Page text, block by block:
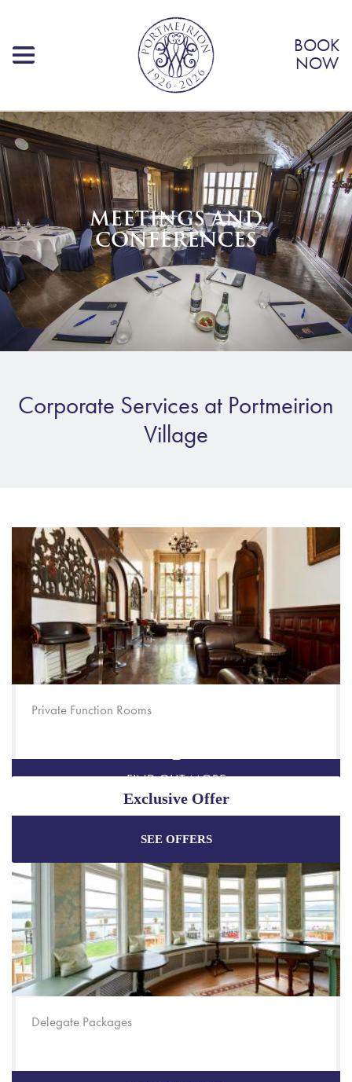
BOOK
NOW
MEETINGS AND
CONFERENCES
Corporate Services at Portmeirion
Village
Private Function Rooms
FIND OUT MORE
Delegate Packages
Exclusive Offer
Enjoy the best price plus exclusive offers
booking through our official website.
Best Rate Guarantee
Special Offers
Exclusive Packages
SEE OFFERS